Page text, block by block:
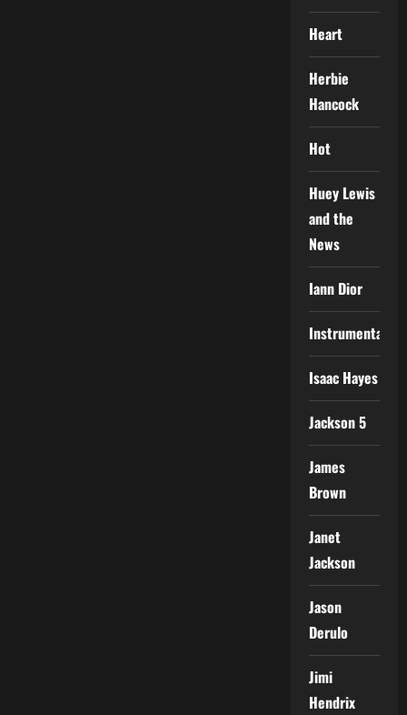
Heart
Herbie
Hancock
Hot
Huey Lewis
and the
News
Iann Dior
Instrumental
Isaac Hayes
Jackson 5
James
Brown
Janet
Jackson
Jason
Derulo
Jimi
Hendrix